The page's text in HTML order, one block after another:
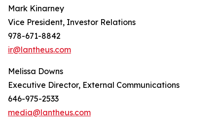
Mark Kinarney
Vice President, Investor Relations
978-671-8842
ir@lantheus.com
Melissa Downs
Executive Director, External Communications
646-975-2533
media@lantheus.com